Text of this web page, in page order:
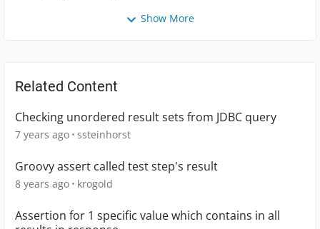
Show More
Related Content
Checking unordered result sets from JDBC query
7 years ago ssteinhorst
Groovy assert called test step's result
8 years ago krogold
Assertion for 1 specific value which contains in all